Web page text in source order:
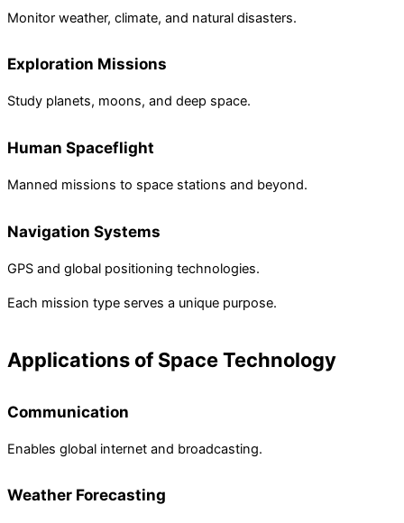
Monitor weather, climate, and natural disasters.
Exploration Missions
Study planets, moons, and deep space.
Human Spaceflight
Manned missions to space stations and beyond.
Navigation Systems
GPS and global positioning technologies.
Each mission type serves a unique purpose.
Applications of Space Technology
Communication
Enables global internet and broadcasting.
Weather Forecasting